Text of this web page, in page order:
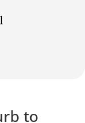
to